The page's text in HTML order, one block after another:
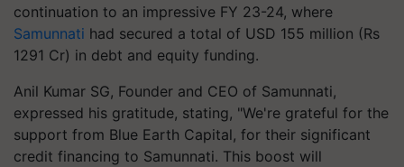
continuation to an impressive FY 23-24, where
Samunnati had secured a total of USD 155 million (Rs
1291 Cr) in debt and equity funding.
Anil Kumar SG, Founder and CEO of Samunnati,
expressed his gratitude, stating, "We're grateful for the
support from Blue Earth Capital, for their significant
credit financing to Samunnati. This boost will